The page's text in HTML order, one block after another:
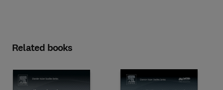
Related books